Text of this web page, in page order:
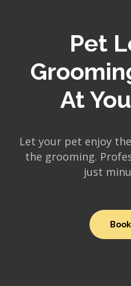
Pet
At
Let your pet enjoy
the grooming.
just